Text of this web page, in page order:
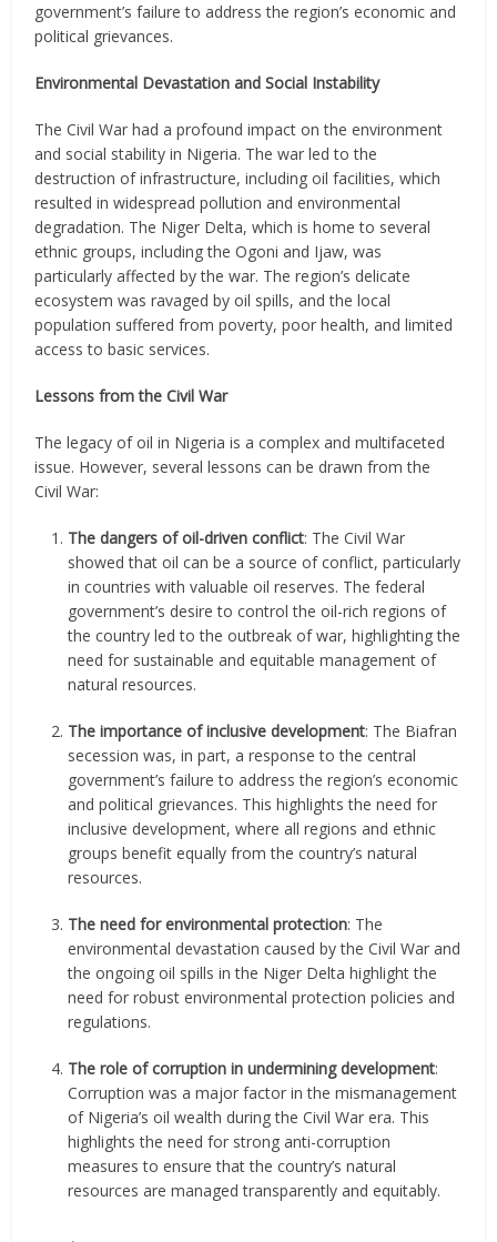
government’s failure to address the region’s economic and
political grievances.
Environmental Devastation and Social Instability
The Civil War had a profound impact on the environment
and social stability in Nigeria. The war led to the
destruction of infrastructure, including oil facilities, which
resulted in widespread pollution and environmental
degradation. The Niger Delta, which is home to several
ethnic groups, including the Ogoni and Ijaw, was
particularly affected by the war. The region’s delicate
ecosystem was ravaged by oil spills, and the local
population suffered from poverty, poor health, and limited
access to basic services.
Lessons from the Civil War
The legacy of oil in Nigeria is a complex and multifaceted
issue. However, several lessons can be drawn from the
Civil War:
The dangers of oil-driven conflict: The Civil War
showed that oil can be a source of conflict, particularly
in countries with valuable oil reserves. The federal
government’s desire to control the oil-rich regions of
the country led to the outbreak of war, highlighting the
need for sustainable and equitable management of
natural resources.
The importance of inclusive development: The Biafran
secession was, in part, a response to the central
government’s failure to address the region’s economic
and political grievances. This highlights the need for
inclusive development, where all regions and ethnic
groups benefit equally from the country’s natural
resources.
The need for environmental protection: The
environmental devastation caused by the Civil War and
the ongoing oil spills in the Niger Delta highlight the
need for robust environmental protection policies and
regulations.
The role of corruption in undermining development:
Corruption was a major factor in the mismanagement
of Nigeria’s oil wealth during the Civil War era. This
highlights the need for strong anti-corruption
measures to ensure that the country’s natural
resources are managed transparently and equitably.